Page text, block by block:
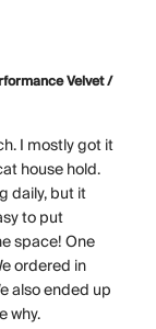
Velvet /
I mostly got it
house hold.
daily, but it
to put
space! One
ordered in
also ended up
why.